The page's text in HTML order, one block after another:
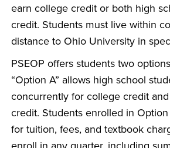
earn college credit or both high
credit. Students must live within
distance to Ohio University in
PSEOP offers students two
“Option A” allows high school
concurrently for college credit
credit. Students enrolled in
for tuition, fees, and textbook